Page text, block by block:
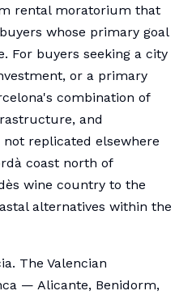
rental moratorium that
whose primary goal
For buyers seeking a city
or a primary
combination of
and
replicated elsewhere
coast north of
wine country to the
alternatives within the
The Valencian
— Alicante, Benidorm,